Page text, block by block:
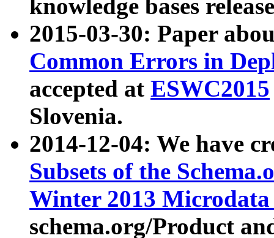
knowledge bases
2015-03-30: Paper
Common Errors in
accepted at ESWC2015
Slovenia.
2014-12-04: We have
Subsets of the
Winter 2013
schema.org/Product